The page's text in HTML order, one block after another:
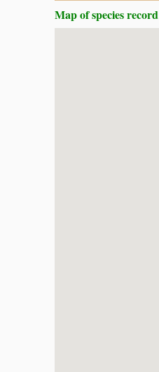
Map of species record